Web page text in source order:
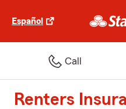
Español
Call
Renters